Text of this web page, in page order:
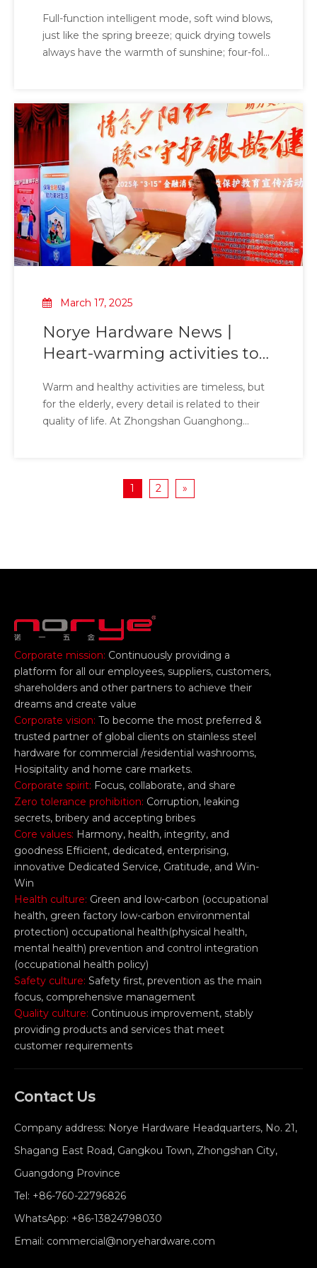
Full-function intelligent mode, soft wind blows,
just like the spring breeze; quick drying towels
always have the warmth of sunshine; four-fold
induction intelligent sensing ensures safe use;
negative ions release *removal of odor and
maintain a fresh environment; strong
disinfection and sterilization I will protect your
health; ultrasonic mite repellent*; intelligent
interconnect*
March 17, 2025
Norye Hardware News丨
Heart-warming activities to
Warm and healthy activities are timeless, but
for the elderly, every detail is related to their
quality of life. At Zhongshan Guanghong
Hardware Hardware brings a special gift to the
1 2 »
Corporate mission: Continuously providing a
platform for all our employees, suppliers, customers,
shareholders and other partners to achieve their
dreams and create value
Corporate vision: To become the most preferred &
trusted partner of global clients on stainless steel
hardware for commercial /residential washrooms,
Hosipitality and home care markets.
Corporate spirit: Focus, collaborate, and share
Zero tolerance prohibition: Corruption, leaking
secrets, bribery and accepting bribes
Core values: Harmony, health, integrity, and
goodness Efficient, dedicated, enterprising,
innovative Dedicated Service, Gratitude, and Win-
Win
Health culture: Green and low-carbon (occupational
health, green factory low-carbon environmental
protection) occupational health(physical health,
mental health) prevention and control integration
(occupational health policy)
Safety culture: Safety first, prevention as the main
focus, comprehensive management
Quality culture: Continuous improvement, stably
providing products and services that meet
customer requirements
Contact Us
Company address: Norye Hardware Headquarters, No. 21,
Shagang East Road, Gangkou Town, Zhongshan City,
Guangdong Province
Tel: +86-760-22796826
WhatsApp: +86-13824798030
Email: commercial@noryehardware.com